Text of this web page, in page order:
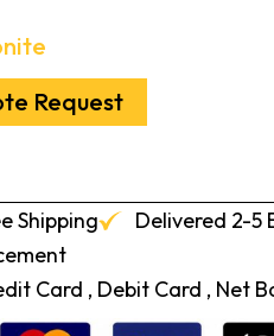
Request
Shipping
Delivered 2-5
Card , Debit Card , Net